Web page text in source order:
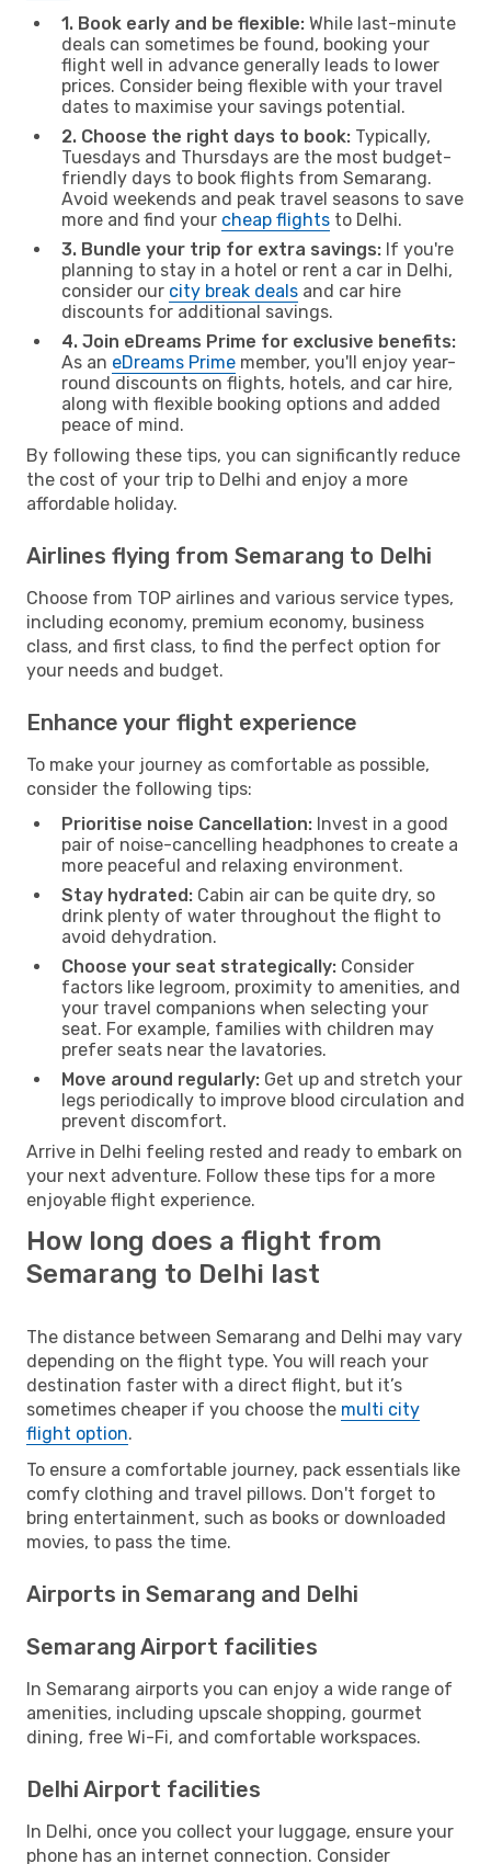
1. Book early and be flexible: While last-minute
deals can sometimes be found, booking your
flight well in advance generally leads to lower
prices. Consider being flexible with your travel
dates to maximise your savings potential.
2. Choose the right days to book: Typically,
Tuesdays and Thursdays are the most budget-
friendly days to book flights from Semarang.
Avoid weekends and peak travel seasons to save
more and find your cheap flights to Delhi.
3. Bundle your trip for extra savings: If you're
planning to stay in a hotel or rent a car in Delhi,
consider our city break deals and car hire
discounts for additional savings.
4. Join eDreams Prime for exclusive benefits:
As an eDreams Prime member, you'll enjoy year-
round discounts on flights, hotels, and car hire,
along with flexible booking options and added
peace of mind.
By following these tips, you can significantly reduce
the cost of your trip to Delhi and enjoy a more
affordable holiday.
Airlines flying from Semarang to Delhi
Choose from TOP airlines and various service types,
including economy, premium economy, business
class, and first class, to find the perfect option for
your needs and budget.
Enhance your flight experience
To make your journey as comfortable as possible,
consider the following tips:
Prioritise noise Cancellation: Invest in a good
pair of noise-cancelling headphones to create a
more peaceful and relaxing environment.
Stay hydrated: Cabin air can be quite dry, so
drink plenty of water throughout the flight to
avoid dehydration.
Choose your seat strategically: Consider
factors like legroom, proximity to amenities, and
your travel companions when selecting your
seat. For example, families with children may
prefer seats near the lavatories.
Move around regularly: Get up and stretch your
legs periodically to improve blood circulation and
prevent discomfort.
Arrive in Delhi feeling rested and ready to embark on
your next adventure. Follow these tips for a more
enjoyable flight experience.
How long does a flight from
Semarang to Delhi last
The distance between Semarang and Delhi may vary
depending on the flight type. You will reach your
destination faster with a direct flight, but it’s
sometimes cheaper if you choose the multi city
flight option.
To ensure a comfortable journey, pack essentials like
comfy clothing and travel pillows. Don't forget to
bring entertainment, such as books or downloaded
movies, to pass the time.
Airports in Semarang and Delhi
Semarang Airport facilities
In Semarang airports you can enjoy a wide range of
amenities, including upscale shopping, gourmet
dining, free Wi-Fi, and comfortable workspaces.
Delhi Airport facilities
In Delhi, once you collect your luggage, ensure your
phone has an internet connection. Consider